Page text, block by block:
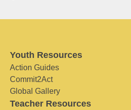
Youth Resources
Action Guides
Commit2Act
Global Gallery
Teacher Resources